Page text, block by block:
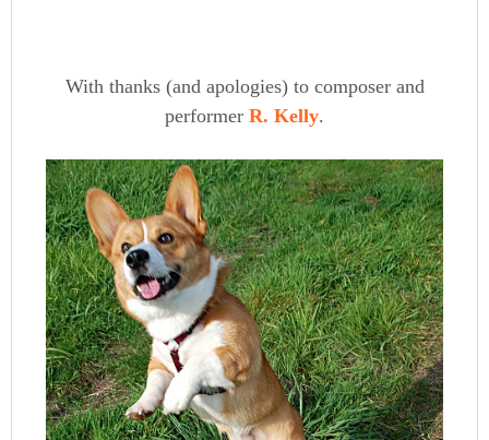
With thanks (and apologies) to composer and
performer R. Kelly.